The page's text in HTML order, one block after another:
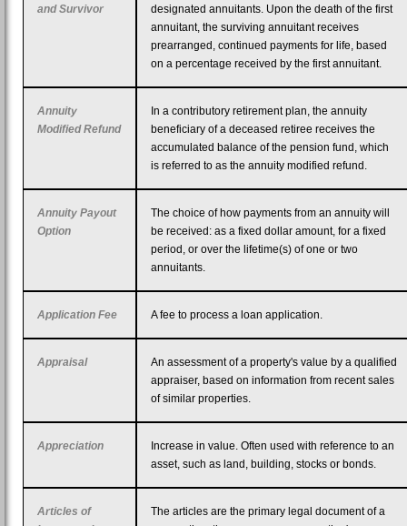
and Survivor
designated annuitants. Upon the death of the first
annuitant, the surviving annuitant receives
prearranged, continued payments for life, based
on a percentage received by the first annuitant.
Annuity
Modified Refund
In a contributory retirement plan, the annuity
beneficiary of a deceased retiree receives the
accumulated balance of the pension fund, which
is referred to as the annuity modified refund.
Annuity Payout
Option
The choice of how payments from an annuity will
be received: as a fixed dollar amount, for a fixed
period, or over the lifetime(s) of one or two
annuitants.
Application Fee A fee to process a loan application.
Appraisal
An assessment of a property's value by a qualified
appraiser, based on information from recent sales
of similar properties.
Appreciation
Increase in value. Often used with reference to an
asset, such as land, building, stocks or bonds.
Articles of
The articles are the primary legal document of a